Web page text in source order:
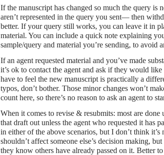
If the manuscript has changed so much the query
aren’t represented in the query you sent— then
better. If your query still works, you can leave it in
material. You can include a quick note explaining
sample/query and material you’re sending, to avoid
If an agent requested material and you’ve made
it’s ok to contact the agent and ask if they would
have to feel the new manuscript is practically a
typos, don’t bother. Those minor changes won’t
count here, so there’s no reason to ask an agent to
When it comes to revise & resubmits: most are
that draft out unless the agent who requested it has
in either of the above scenarios, but I don’t think
shouldn’t affect someone else’s decision making,
they know others have already passed on it. Better